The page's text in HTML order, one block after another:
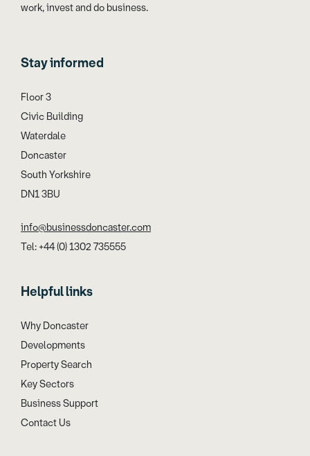
work, invest and do business.
Stay informed
Floor 3
Civic Building
Waterdale
Doncaster
South Yorkshire
DN1 3BU
info@businessdoncaster.com
Tel: +44 (0) 1302 735555
Helpful links
Why Doncaster
Developments
Property Search
Key Sectors
Business Support
Contact Us